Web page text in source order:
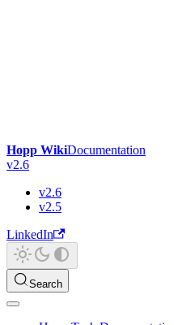
Hopp WikiDocumentation
v2.6
v2.6
v2.5
LinkedIn
Search